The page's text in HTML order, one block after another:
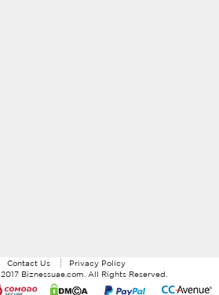
Contact Us
Privacy Policy
2017 Biznessuae.com . All Rights Reserved.